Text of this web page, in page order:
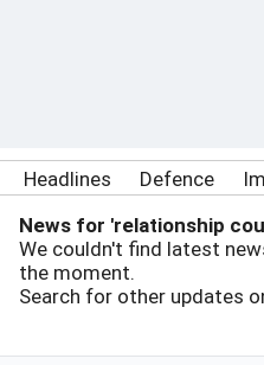
Headlines Defence
News for 'relationship
We couldn't find latest
the moment.
Search for other updates